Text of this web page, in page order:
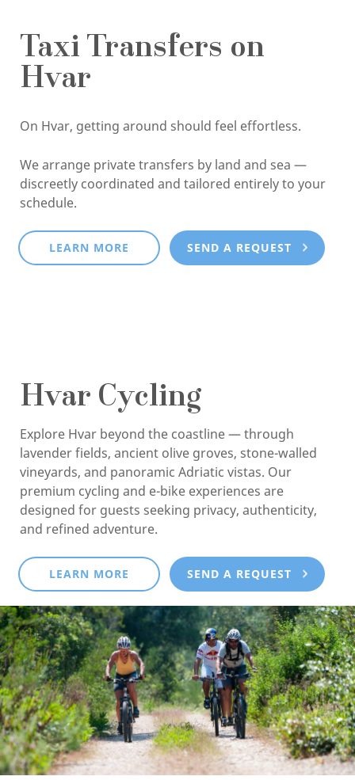
Taxi Transfers on
Hvar
On Hvar, getting around should feel effortless.
We arrange private transfers by land and sea —
discreetly coordinated and tailored entirely to your
schedule.
LEARN MORE SEND A REQUEST
Hvar Cycling
Explore Hvar beyond the coastline — through
lavender fields, ancient olive groves, stone-walled
vineyards, and panoramic Adriatic vistas. Our
premium cycling and e-bike experiences are
designed for guests seeking privacy, authenticity,
and refined adventure.
LEARN MORE SEND A REQUEST